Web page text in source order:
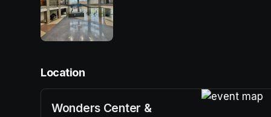
Location
Wonders Center &